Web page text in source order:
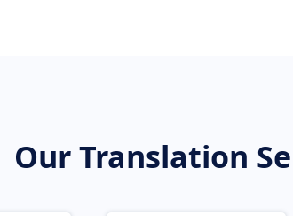
Our Translation